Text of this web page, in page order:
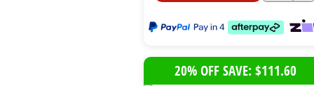
20% OFF SAVE: $111.60